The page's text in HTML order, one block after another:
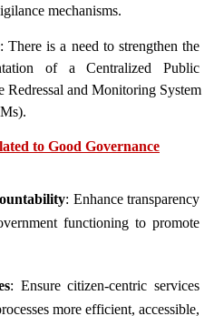
mechanisms.
: There is a need to strengthen the
of a Centralized Public
Redressal and Monitoring System
to Good Governance
: Enhance transparency
functioning to promote
: Ensure citizen-centric services
more efficient, accessible,